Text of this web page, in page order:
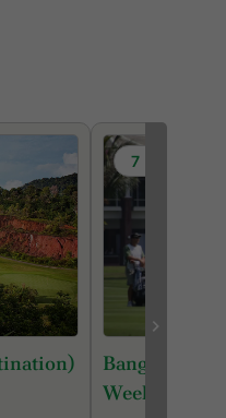
7 Days / 6
Bangkok
Week